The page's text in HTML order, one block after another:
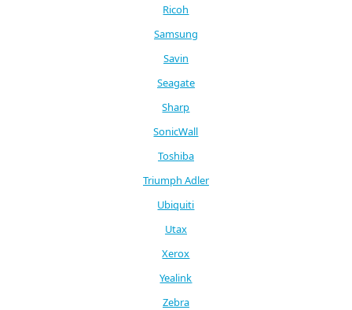
Ricoh
Samsung
Savin
Seagate
Sharp
SonicWall
Toshiba
Triumph Adler
Ubiquiti
Utax
Xerox
Yealink
Zebra